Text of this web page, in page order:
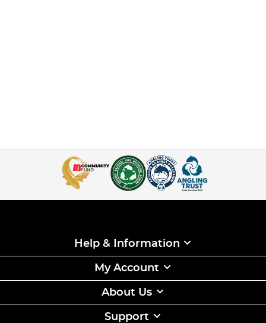
Help & Information
My Account
About Us
Support